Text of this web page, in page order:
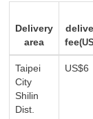
Delivery
area
fee
Taipei
City
Shilin
Dist.
US$6